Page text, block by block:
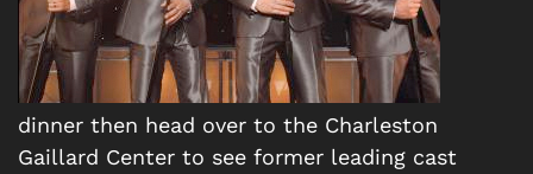
dinner then head over to the Charleston
Gaillard Center to see former leading cast